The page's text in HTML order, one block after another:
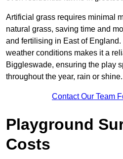
Artificial grass requires minimal
natural grass, saving time and
and fertilising in East of
weather conditions makes it a
Biggleswade, ensuring the play
throughout the year, rain or shine.
Contact Our Team
Playground
Costs